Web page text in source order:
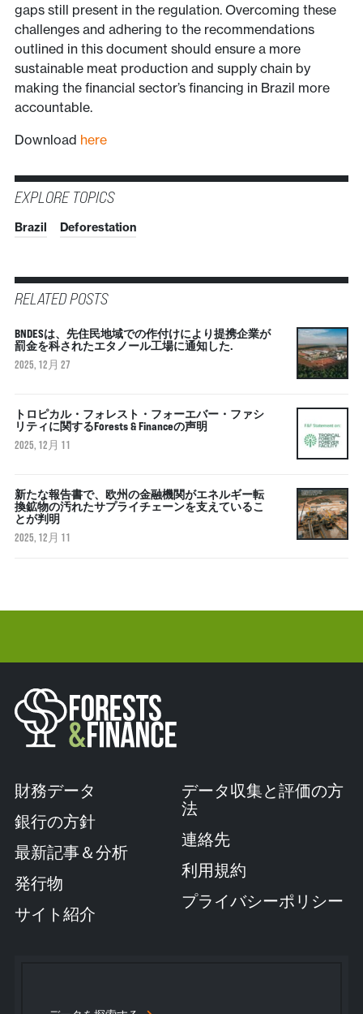
gaps still present in the regulation. Overcoming these
challenges and adhering to the recommendations
outlined in this document should ensure a more
sustainable meat production and supply chain by
making the financial sector’s financing in Brazil more
accountable.
Download here
EXPLORE TOPICS
Brazil Deforestation
RELATED POSTS
BNDESは、先住民地域での作付けにより提携企業が
罰金を科されたエタノール工場に通知した.
2025, 12月 27
トロピカル・フォレスト・フォーエバー・ファシ
リティに関するForests & Financeの声明
2025, 12月 11
新たな報告書で、欧州の金融機関がエネルギー転
換鉱物の汚れたサプライチェーンを支えているこ
とが判明
2025, 12月 11
財務データ
銀行の方針
最新記事＆分析
発行物
サイト紹介
データ収集と評価の方
法
連絡先
利用規約
プライバシーポリシー